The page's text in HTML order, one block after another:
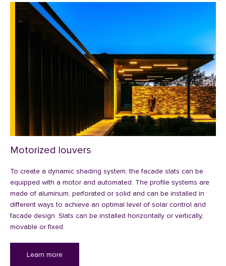
Motorized louvers
To create a dynamic shading system, the facade slats can be
equipped with a motor and automated. The profile systems are
made of aluminum, perforated or solid and can be installed in
different ways to achieve an optimal level of solar control and
facade design. Slats can be installed horizontally or vertically,
movable or fixed.
Learn more